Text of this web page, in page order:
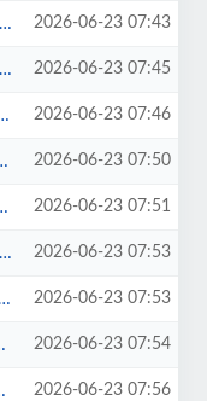
2026-06-23 07:43
2026-06-23 07:45
2026-06-23 07:46
2026-06-23 07:50
2026-06-23 07:51
2026-06-23 07:53
2026-06-23 07:53
2026-06-23 07:54
2026-06-23 07:56